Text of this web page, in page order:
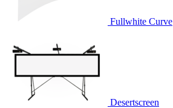
Fullwhite Curve
Desertscreen